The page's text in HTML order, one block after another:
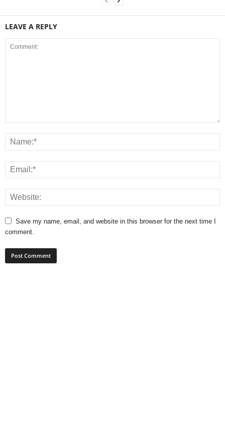
LEAVE A REPLY
Save my name, email, and website in this browser for the next time I
comment.